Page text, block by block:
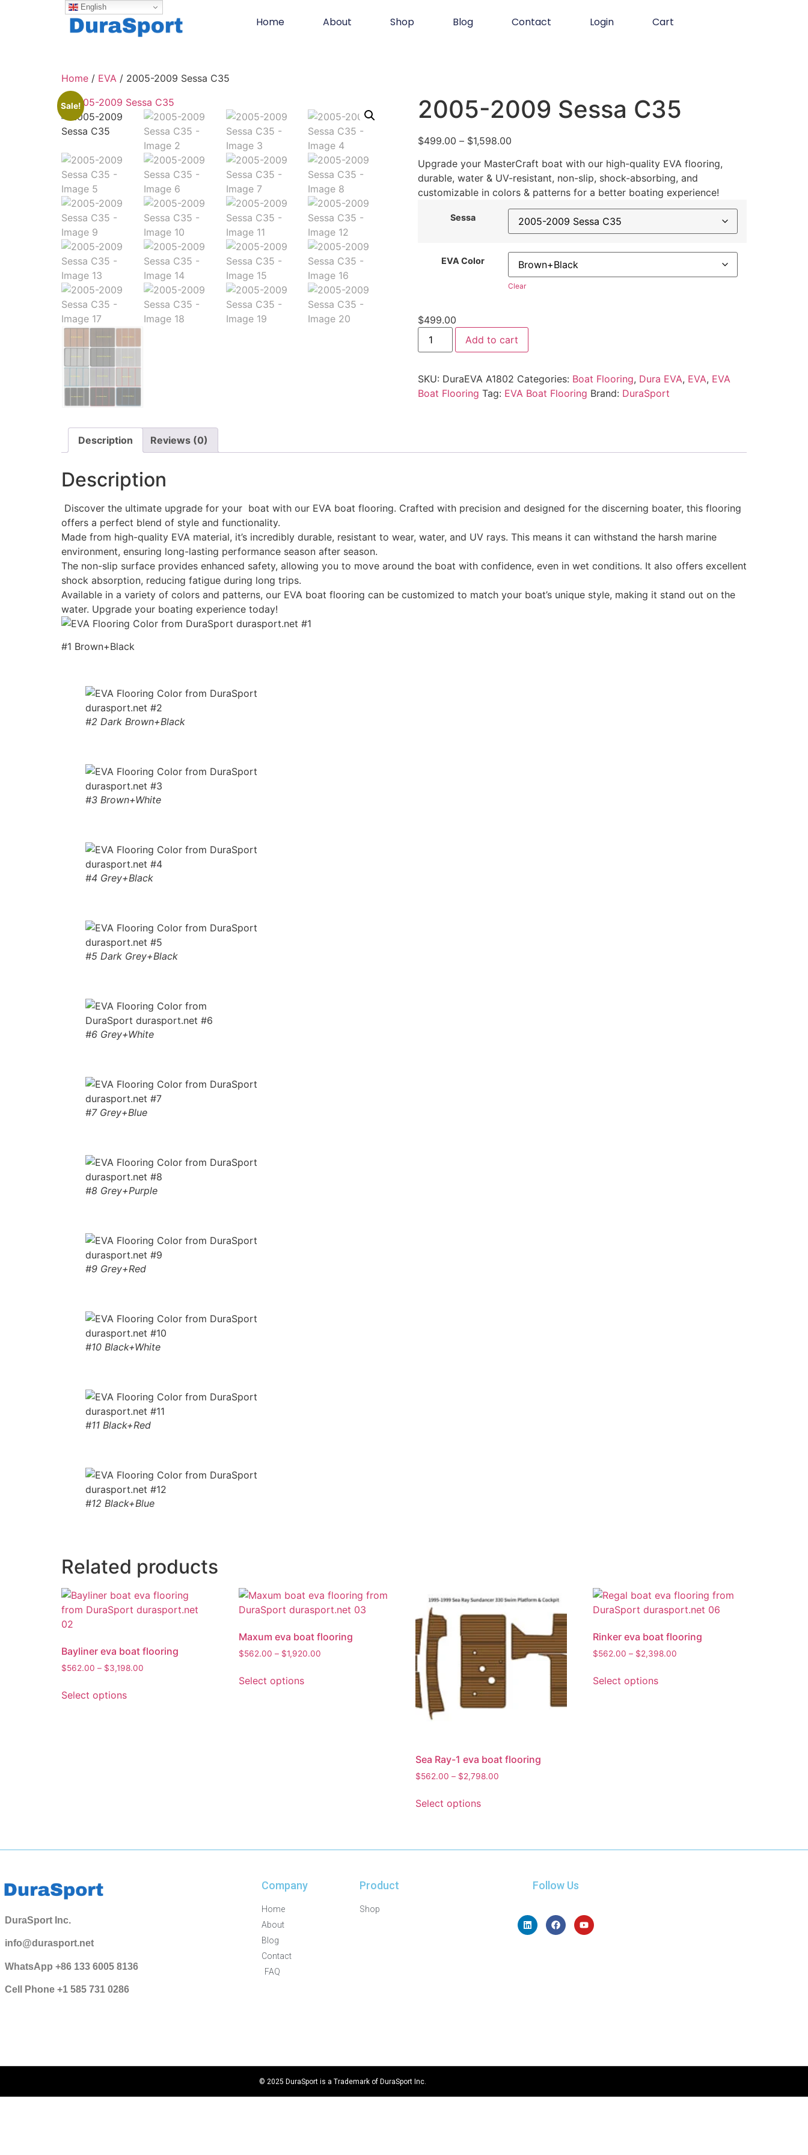
Home About Shop Blog Contact Login Cart
Home / EVA / 2005-2009 Sessa C35
Sale! 2005-2009 Sessa C35
$499.00 – $1,598.00
Upgrade your MasterCraft boat with our high-quality EVA flooring,
durable, water & UV-resistant, non-slip, shock-absorbing, and
customizable in colors & patterns for a better boating experience!
Sessa
EVA Color
Clear
$499.00
Add to cart
SKU: DuraEVA A1802 Categories: Boat Flooring, Dura EVA, EVA, EVA
Boat Flooring Tag: EVA Boat Flooring Brand: DuraSport
Description Reviews (0)
Description
Discover the ultimate upgrade for your boat with our EVA boat flooring. Crafted with precision and designed for the discerning boater, this flooring
offers a perfect blend of style and functionality.
Made from high-quality EVA material, it’s incredibly durable, resistant to wear, water, and UV rays. This means it can withstand the harsh marine
environment, ensuring long-lasting performance season after season.
The non-slip surface provides enhanced safety, allowing you to move around the boat with confidence, even in wet conditions. It also offers excellent
shock absorption, reducing fatigue during long trips.
Available in a variety of colors and patterns, our EVA boat flooring can be customized to match your boat’s unique style, making it stand out on the
water. Upgrade your boating experience today!
#1 Brown+Black
#2 Dark Brown+Black
#3 Brown+White
#4 Grey+Black
#5 Dark Grey+Black
#6 Grey+White
#7 Grey+Blue
#8 Grey+Purple
#9 Grey+Red
#10 Black+White
#11 Black+Red
#12 Black+Blue
Related products
Bayliner eva boat flooring
$562.00 – $3,198.00
Select options
Maxum eva boat flooring
$562.00 – $1,920.00
Select options
Sea Ray-1 eva boat flooring
$562.00 – $2,798.00
Select options
Rinker eva boat flooring
$562.00 – $2,398.00
Select options
DuraSport Inc.
info@durasport.net
WhatsApp +86 133 6005 8136
Cell Phone +1 585 731 0286
Company
Home
About
Blog
Contact
FAQ
Product
Shop
Follow Us
© 2025 DuraSport is a Trademark of DuraSport Inc.
English